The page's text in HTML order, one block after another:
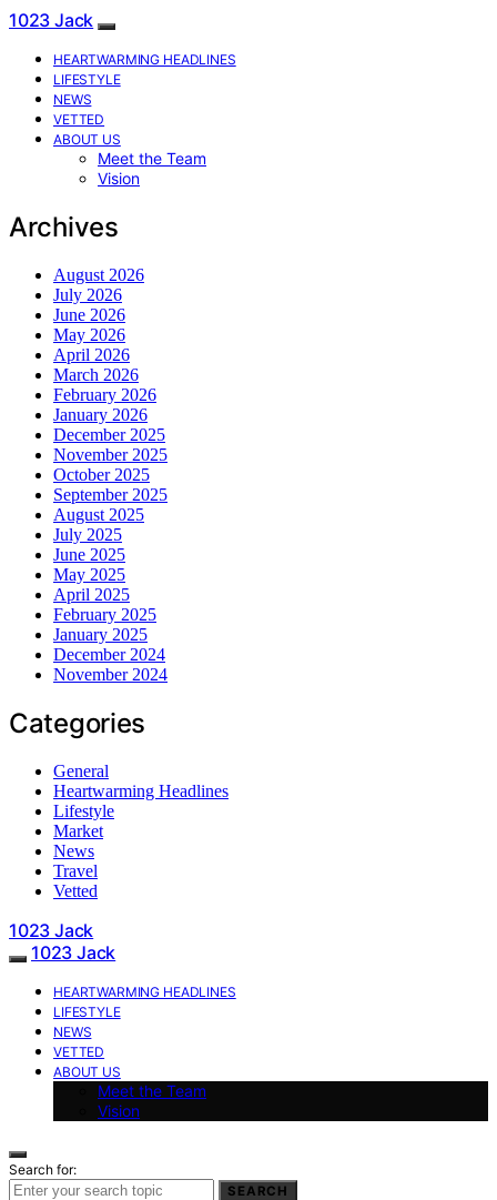
1023 Jack
HEARTWARMING HEADLINES
LIFESTYLE
NEWS
VETTED
ABOUT US
Meet the Team
Vision
Archives
August 2026
July 2026
June 2026
May 2026
April 2026
March 2026
February 2026
January 2026
December 2025
November 2025
October 2025
September 2025
August 2025
July 2025
June 2025
May 2025
April 2025
February 2025
January 2025
December 2024
November 2024
Categories
General
Heartwarming Headlines
Lifestyle
Market
News
Travel
Vetted
1023 Jack
1023 Jack
HEARTWARMING HEADLINES
LIFESTYLE
NEWS
VETTED
ABOUT US
Meet the Team
Vision
Search for:
SEARCH